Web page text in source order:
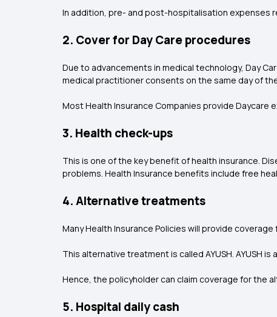
In addition, pre- and post-hospitalisation expenses
2. Cover for Day Care procedures
Due to advancements in medical technology, Day
medical practitioner consents on the same day of
Most Health Insurance Companies provide
3. Health check-ups
This is one of the key benefit of health insurance.
problems. Health Insurance benefits include free
4. Alternative treatments
Many Health Insurance Policies will provide
This alternative treatment is called AYUSH. AYUSH
Hence, the policyholder can claim coverage for the
5. Hospital daily cash